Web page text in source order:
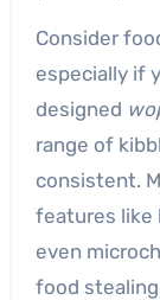
Consider
especially if
designed
range of
consistent.
features like
even
food